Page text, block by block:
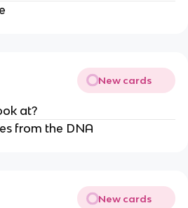
New cards
at?
from the DNA
New cards